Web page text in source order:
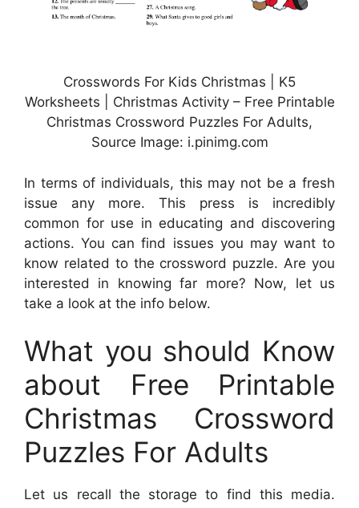
Crosswords For Kids Christmas | K5
Worksheets | Christmas Activity – Free Printable
Christmas Crossword Puzzles For Adults,
Source Image: i.pinimg.com
In terms of individuals, this may not be a fresh
issue any more. This press is incredibly
common for use in educating and discovering
actions. You can find issues you may want to
know related to the crossword puzzle. Are you
interested in knowing far more? Now, let us
take a look at the info below.
What you should Know
about Free Printable
Christmas Crossword
Puzzles For Adults
Let us recall the storage to find this media.